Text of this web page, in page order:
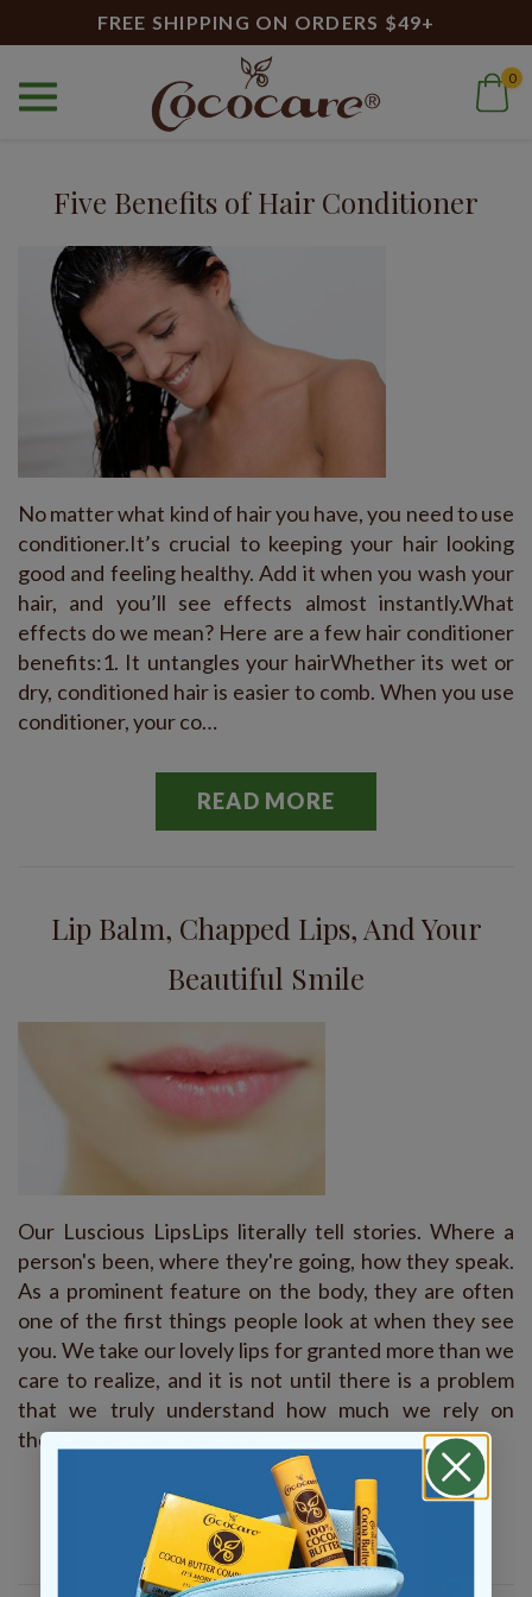
FREE SHIPPING ON ORDERS $49+
0
Home Blog all natural
BlogFive Benefits of Hair Conditioner
No matter what kind of hair you have, you need to use
conditioner.It’s crucial to keeping your hair looking
good and feeling healthy. Add it when you wash your
hair, and you’ll see effects almost instantly.What
effects do we mean? Here are a few hair conditioner
benefits:1. It untangles your hairWhether its wet or
dry, conditioned hair is easier to comb. When you use
conditioner, your co…
READ MORE
Lip Balm, Chapped Lips, And Your
Beautiful Smile
Our Luscious LipsLips literally tell stories. Where a
person's been, where they're going, how they speak.
As a prominent feature on the body, they are often
one of the first things people look at when they see
you. We take our lovely lips for granted more than we
care to realize, and it is not until there is a problem
that we truly understand how much we rely on
them.As summer begins to…
READ MORE